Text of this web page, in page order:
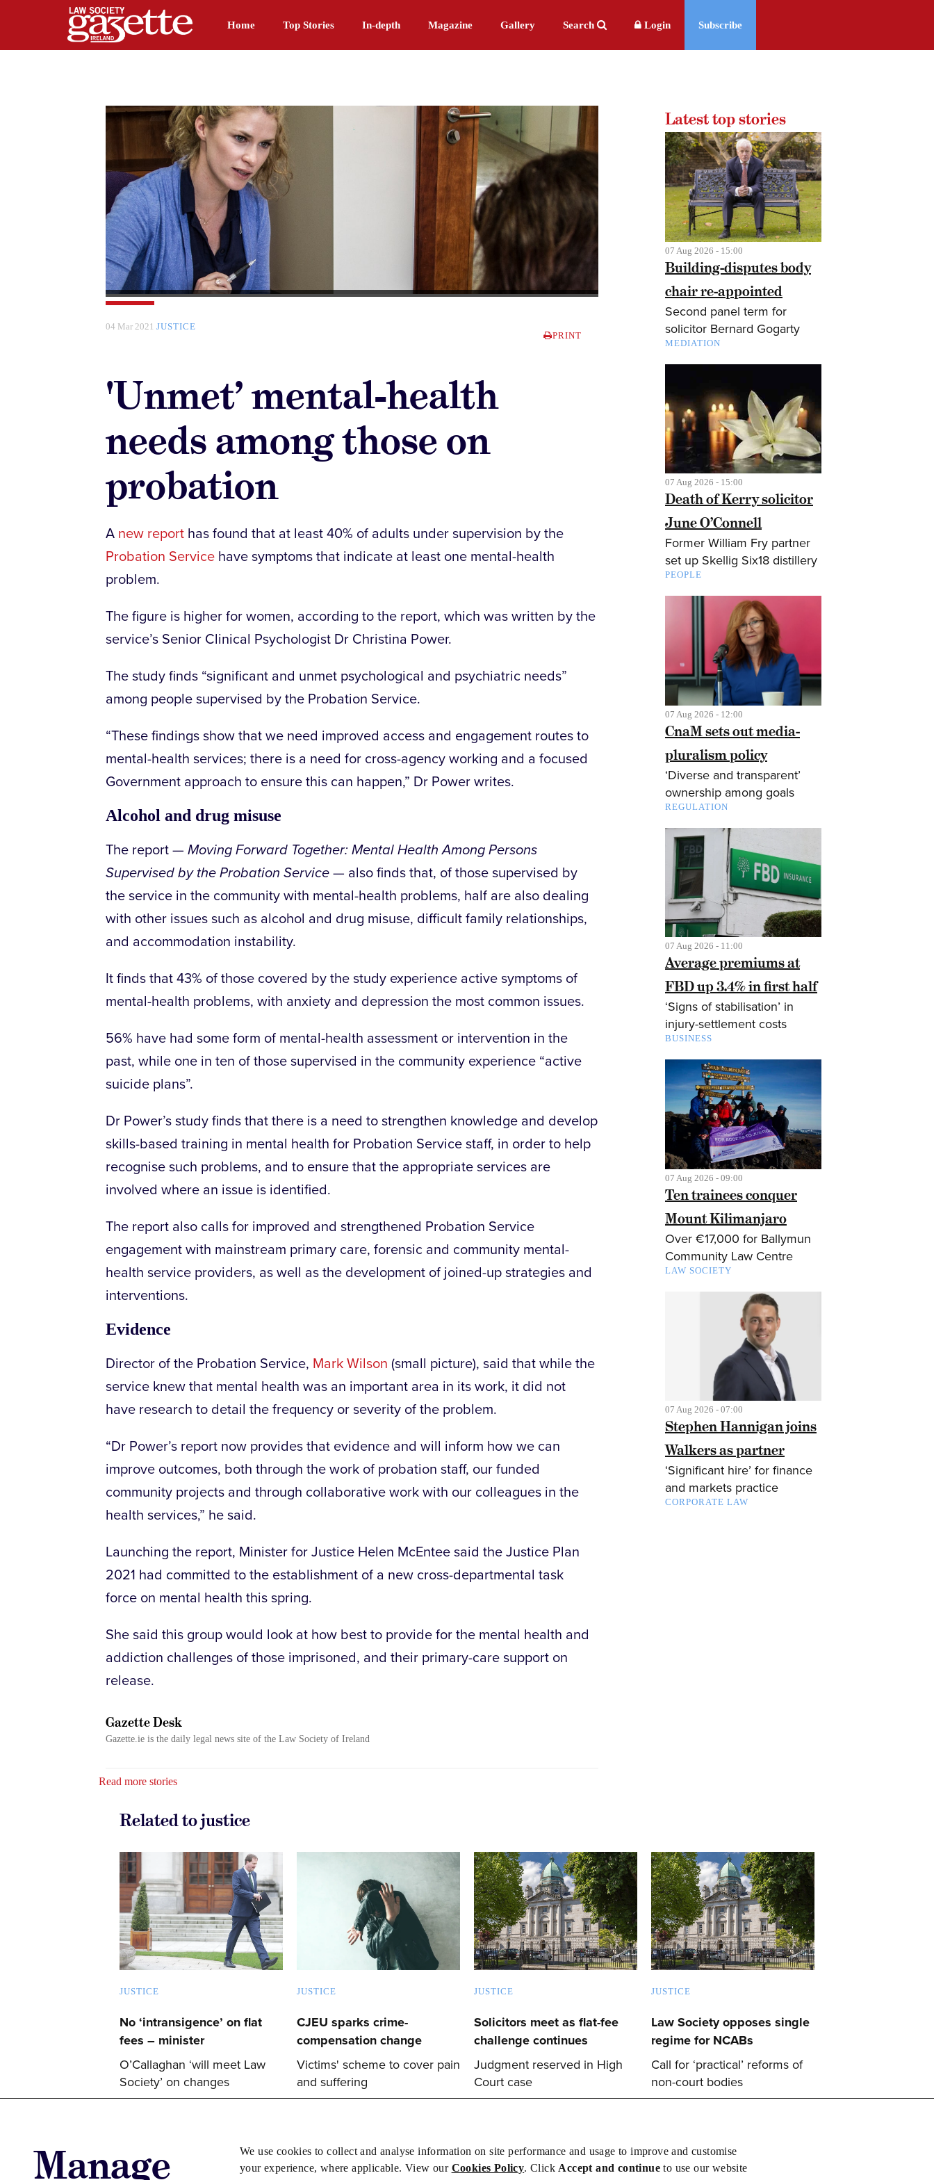
Manage
We use cookies to collect and analyse information on site performance and usage to improve and customise
your experience, where applicable. View our Cookies Policy. Click Accept and continueto use our website
Home Top Stories In-depth Magazine Gallery Search Login Subscribe
04 Mar 2021 JUSTICE
PRINT
'Unmet’ mental-health
needs among those on
probation
A new report has found that at least 40% of adults under supervision by the
Probation Service have symptoms that indicate at least one mental-health
problem.
The figure is higher for women, according to the report, which was written by the
service’s Senior Clinical Psychologist Dr Christina Power.
The study finds “significant and unmet psychological and psychiatric needs”
among people supervised by the Probation Service.
“These findings show that we need improved access and engagement routes to
mental-health services; there is a need for cross-agency working and a focused
Government approach to ensure this can happen,” Dr Power writes.
Alcohol and drug misuse
The report — Moving Forward Together: Mental Health Among Persons
Supervised by the Probation Service — also finds that, of those supervised by
the service in the community with mental-health problems, half are also dealing
with other issues such as alcohol and drug misuse, difficult family relationships,
and accommodation instability.
It finds that 43% of those covered by the study experience active symptoms of
mental-health problems, with anxiety and depression the most common issues.
56% have had some form of mental-health assessment or intervention in the
past, while one in ten of those supervised in the community experience “active
suicide plans”.
Dr Power’s study finds that there is a need to strengthen knowledge and develop
skills-based training in mental health for Probation Service staff, in order to help
recognise such problems, and to ensure that the appropriate services are
involved where an issue is identified.
The report also calls for improved and strengthened Probation Service
engagement with mainstream primary care, forensic and community mental-
health service providers, as well as the development of joined-up strategies and
interventions.
Evidence
Director of the Probation Service, Mark Wilson (small picture), said that while the
service knew that mental health was an important area in its work, it did not
have research to detail the frequency or severity of the problem.
“Dr Power’s report now provides that evidence and will inform how we can
improve outcomes, both through the work of probation staff, our funded
community projects and through collaborative work with our colleagues in the
health services,” he said.
Launching the report, Minister for Justice Helen McEntee said the Justice Plan
2021 had committed to the establishment of a new cross-departmental task
force on mental health this spring.
She said this group would look at how best to provide for the mental health and
addiction challenges of those imprisoned, and their primary-care support on
release.
Gazette Desk
Gazette.ie is the daily legal news site of the Law Society of Ireland
Read more stories
Latest top stories
07 Aug 2026 - 15:00
Building-disputes body
chair re-appointed
Second panel term for
solicitor Bernard Gogarty
MEDIATION
07 Aug 2026 - 15:00
Death of Kerry solicitor
June O’Connell
Former William Fry partner
set up Skellig Six18 distillery
PEOPLE
07 Aug 2026 - 12:00
CnaM sets out media-
pluralism policy
‘Diverse and transparent’
ownership among goals
REGULATION
07 Aug 2026 - 11:00
Average premiums at
FBD up 3.4% in first half
‘Signs of stabilisation’ in
injury-settlement costs
BUSINESS
07 Aug 2026 - 09:00
Ten trainees conquer
Mount Kilimanjaro
Over €17,000 for Ballymun
Community Law Centre
LAW SOCIETY
07 Aug 2026 - 07:00
Stephen Hannigan joins
Walkers as partner
‘Significant hire’ for finance
and markets practice
CORPORATE LAW
Related to justice
JUSTICE
No ‘intransigence’ on flat
fees – minister
O’Callaghan ‘will meet Law
Society’ on changes
JUSTICE
CJEU sparks crime-
compensation change
Victims' scheme to cover pain
and suffering
JUSTICE
Solicitors meet as flat-fee
challenge continues
Judgment reserved in High
Court case
JUSTICE
Law Society opposes single
regime for NCABs
Call for ‘practical’ reforms of
non-court bodies